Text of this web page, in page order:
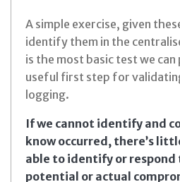
A simple exercise, given
identify them in the
is the most basic test we
useful first step for
logging.
If we cannot identify and
know occurred, there’s
able to identify or
potential or actual